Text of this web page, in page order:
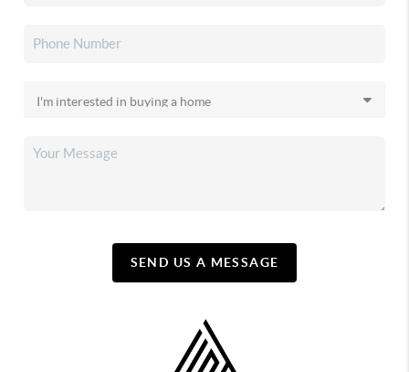
SEND US A MESSAGE